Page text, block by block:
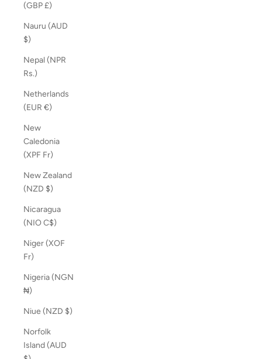
(GBP £)
Nauru (AUD
$)
Nepal (NPR
Rs.)
Netherlands
(EUR €)
New
Caledonia
(XPF Fr)
New Zealand
(NZD $)
Nicaragua
(NIO C$)
Niger (XOF
Fr)
Nigeria (NGN
₦)
Niue (NZD $)
Norfolk
Island (AUD